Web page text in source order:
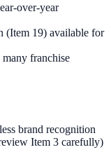
over-year
(Item 19) available for
franchise
brand recognition
Item 3 carefully)